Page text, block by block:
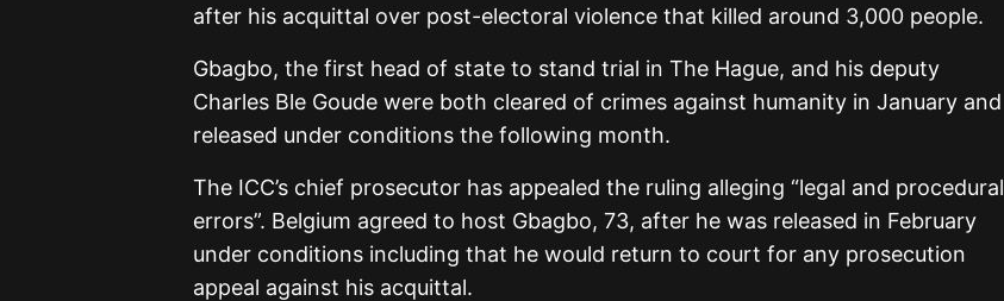
after his acquittal over post-electoral violence that killed around 3,000 people.
Gbagbo, the first head of state to stand trial in The Hague, and his deputy
Charles Ble Goude were both cleared of crimes against humanity in January and
released under conditions the following month.
The ICC’s chief prosecutor has appealed the ruling alleging “legal and procedural
errors”. Belgium agreed to host Gbagbo, 73, after he was released in February
under conditions including that he would return to court for any prosecution
appeal against his acquittal.